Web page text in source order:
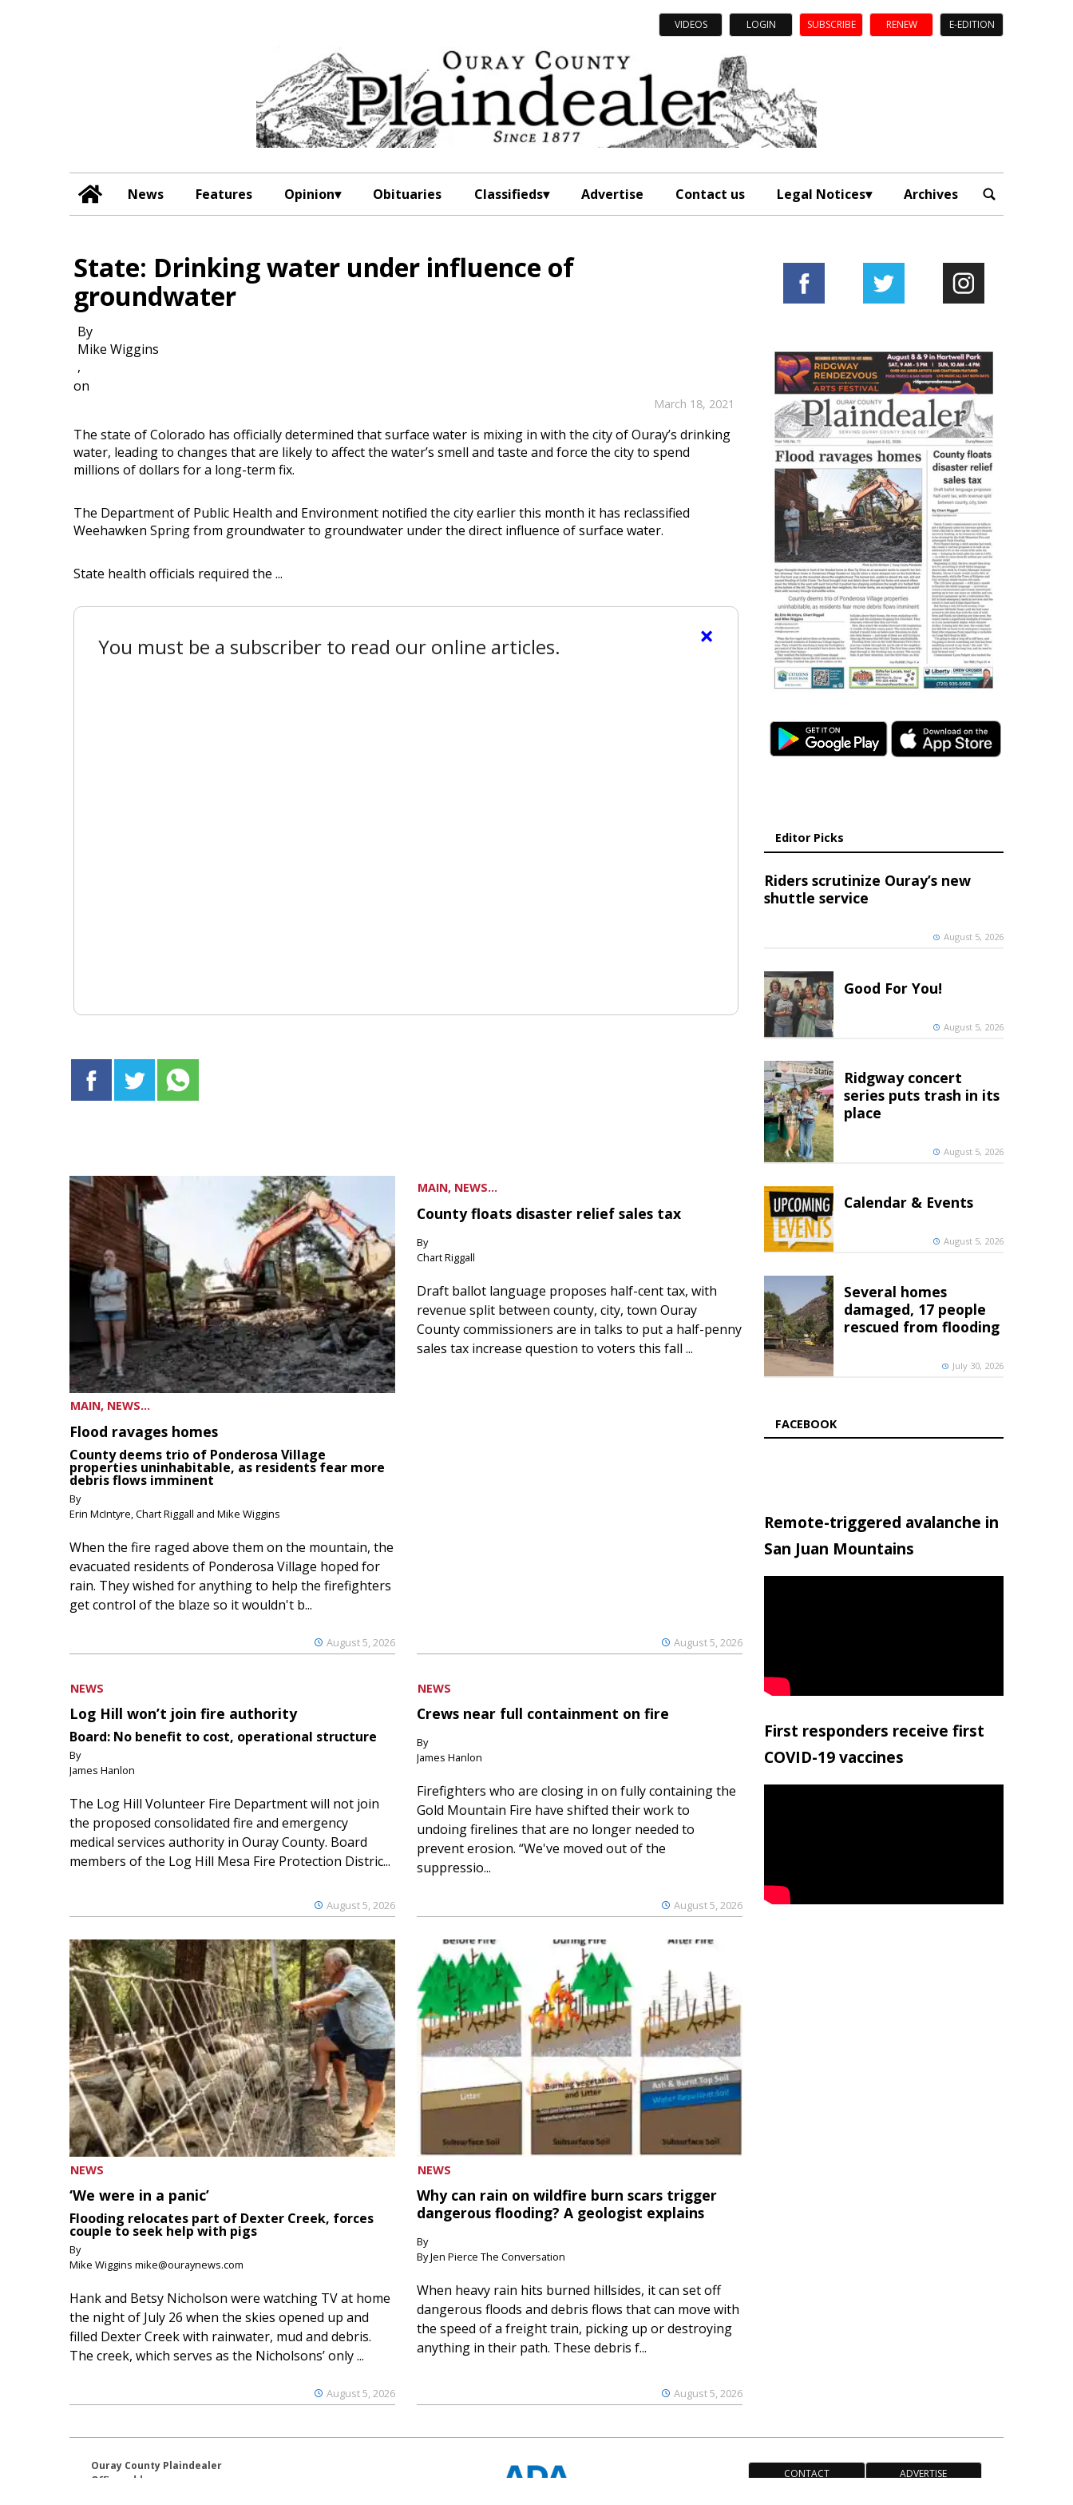
VIDEOS LOGIN SUBSCRIBE RENEW E-EDITION
News Features Opinion Obituaries Classifieds Advertise Contact us Legal Notices Archives
State: Drinking water under influence of
groundwater
By
Mike Wiggins
,
on
March 18, 2021
The state of Colorado has officially determined that surface water is mixing in with the city of Ouray’s drinking
water, leading to changes that are likely to affect the water’s smell and taste and force the city to spend
millions of dollars for a long-term fix.
The Department of Public Health and Environment notified the city earlier this month it has reclassified
Weehawken Spring from groundwater to groundwater under the direct influence of surface water.
State health officials required the ...
×
You must be a subscriber to read our online articles.
MAIN, NEWS...
Flood ravages homes
County deems trio of Ponderosa Village
properties uninhabitable, as residents fear more
debris flows imminent
By
Erin McIntyre, Chart Riggall and Mike Wiggins
August 5, 2026
When the fire raged above them on the mountain, the
evacuated residents of Ponderosa Village hoped for
rain. They wished for anything to help the firefighters
get control of the blaze so it wouldn't b...
MAIN, NEWS...
County floats disaster relief sales tax
By
Chart Riggall
August 5, 2026
Draft ballot language proposes half-cent tax, with
revenue split between county, city, town Ouray
County commissioners are in talks to put a half-penny
sales tax increase question to voters this fall ...
NEWS
Log Hill won’t join fire authority
Board: No benefit to cost, operational structure
By
James Hanlon
August 5, 2026
The Log Hill Volunteer Fire Department will not join
the proposed consolidated fire and emergency
medical services authority in Ouray County. Board
members of the Log Hill Mesa Fire Protection Distric...
NEWS
Crews near full containment on fire
By
James Hanlon
August 5, 2026
Firefighters who are closing in on fully containing the
Gold Mountain Fire have shifted their work to
undoing firelines that are no longer needed to
prevent erosion. “We've moved out of the
suppressio...
NEWS
‘We were in a panic’
Flooding relocates part of Dexter Creek, forces
couple to seek help with pigs
By
Mike Wiggins mike@ouraynews.com
August 5, 2026
Hank and Betsy Nicholson were watching TV at home
the night of July 26 when the skies opened up and
filled Dexter Creek with rainwater, mud and debris.
The creek, which serves as the Nicholsons’ only ...
NEWS
Why can rain on wildfire burn scars trigger
dangerous flooding? A geologist explains
By
By Jen Pierce The Conversation
August 5, 2026
When heavy rain hits burned hillsides, it can set off
dangerous floods and debris flows that can move with
the speed of a freight train, picking up or destroying
anything in their path. These debris f...
Editor Picks
Riders scrutinize Ouray’s new
shuttle service
August 5, 2026
Good For You!
August 5, 2026
Ridgway concert
series puts trash in its
place
August 5, 2026
Calendar & Events
August 5, 2026
Several homes
damaged, 17 people
rescued from flooding
July 30, 2026
FACEBOOK
Remote-triggered avalanche in
San Juan Mountains
First responders receive first
COVID-19 vaccines
Ouray County Plaindealer
Office address:
CONTACT
ADVERTISE